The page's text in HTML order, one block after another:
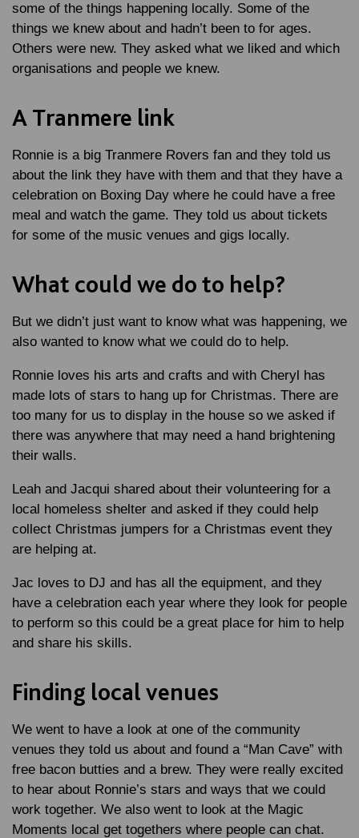
some of the things happening locally. Some of the
things we knew about and hadn’t been to for ages.
Others were new. They asked what we liked and which
organisations and people we knew.
A Tranmere link
Ronnie is a big Tranmere Rovers fan and they told us
about the link they have with them and that they have a
celebration on Boxing Day where he could have a free
meal and watch the game. They told us about tickets
for some of the music venues and gigs locally.
What could we do to help?
But we didn’t just want to know what was happening, we
also wanted to know what we could do to help.
Ronnie loves his arts and crafts and with Cheryl has
made lots of stars to hang up for Christmas. There are
too many for us to display in the house so we asked if
there was anywhere that may need a hand brightening
their walls.
Leah and Jacqui shared about their volunteering for a
local homeless shelter and asked if they could help
collect Christmas jumpers for a Christmas event they
are helping at.
Jac loves to DJ and has all the equipment, and they
have a celebration each year where they look for people
to perform so this could be a great place for him to help
and share his skills.
Finding local venues
We went to have a look at one of the community
venues they told us about and found a “Man Cave” with
free bacon butties and a brew. They were really excited
to hear about Ronnie’s stars and ways that we could
work together. We also went to look at the Magic
Moments local get togethers where people can chat.